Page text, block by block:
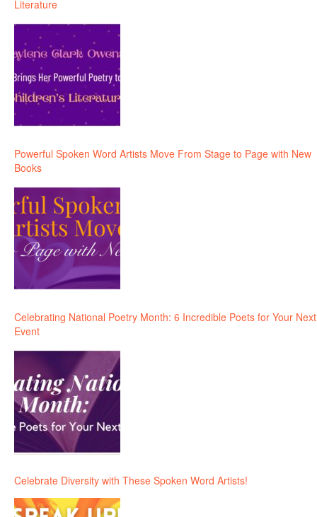
Literature
Powerful Spoken Word Artists Move From Stage to Page with New
Books
Celebrating National Poetry Month: 6 Incredible Poets for Your Next
Event
Celebrate Diversity with These Spoken Word Artists!